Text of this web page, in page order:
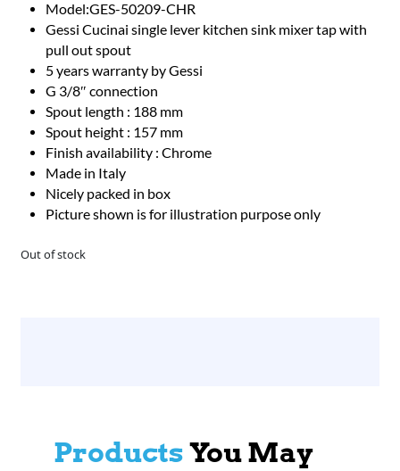
​​​​​Model:GES-50209-CHR
Gessi Cucinai single lever kitchen sink mixer tap with
pull out spout
5 years warranty by Gessi
G 3/8″ connection
Spout length : 188 mm
Spout height : 157 mm
Finish availability : Chrome
Made in Italy
Nicely packed in box
Picture shown is for illustration purpose only
Out of stock
ProductsYou May